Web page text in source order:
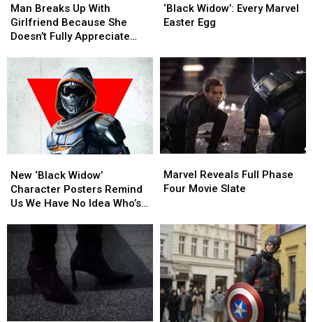
Breaks
Up
With
Doesn’t
Appreciate
Man Breaks Up With
Girlfriend Because She
Doesn’t Fully Appreciate
Breaks
Up
With
Doesn’t
Appreciate
Widow’:
Every
‘Black Widow’: Every Marvel
Easter Egg
Widow’:
Every
‘Black
Widow’
Character
Remind
Have
No
Idea
Who’s
New ‘Black Widow’
Character Posters Remind
Us We Have No Idea Who’s
‘Black
Widow’
Character
Remind
Have
No
Idea
Who’s
Reveals
Full
Movie
Slate
Marvel Reveals Full Phase
Four Movie Slate
Reveals
Full
Movie
Slate